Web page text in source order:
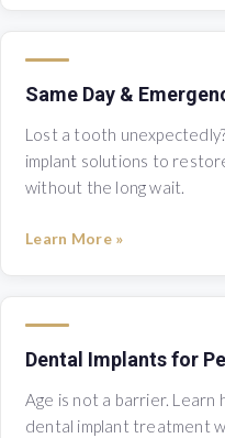
Same Day &
Lost a tooth
implant solutions to
without the long wait.
Learn More »
Dental Implants for
Age is not a barrier. Learn
dental implant treatment